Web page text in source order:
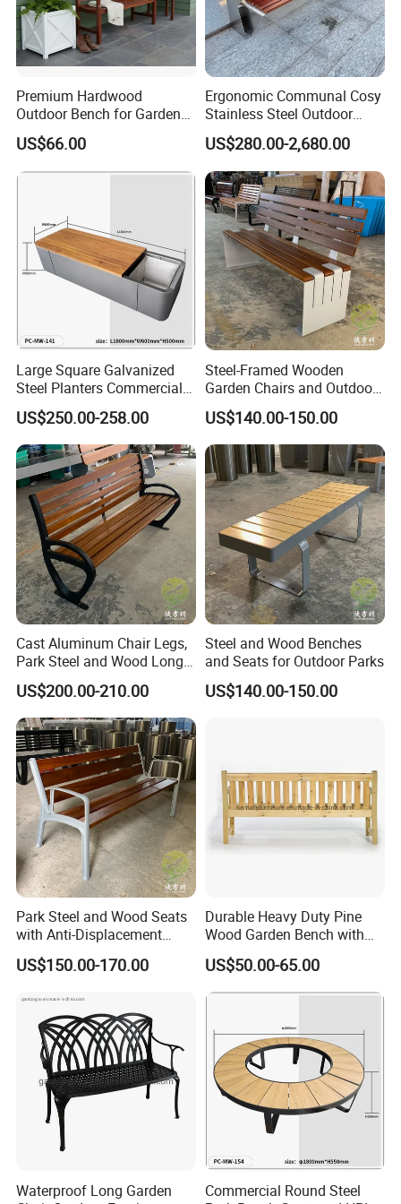
Customer Photos
Packing&Shipping
Standard export package 1.Inner packge:Bubble wrap 2.Outer
package:Kraft paper/carton box/wooden box,to ensure the goods
arrive at the destination in good condition.
FAQ
Premium Hardwood
Outdoor Bench for Garden
and Patio Use
US$66.00
Ergonomic Communal Cosy
Stainless Steel Outdoor
Waiting Bench Seat for Park
US$280.00-2,680.00
Large Square Galvanized
Steel Planters Commercial
Wood Bench Pot Flower
Planter Outside Metal
Planter for Public Park and
Garden with Flower Pots
Long Seating
US$250.00-258.00
Steel-Framed Wooden
Garden Chairs and Outdoor
Benches
US$140.00-150.00
Cast Aluminum Chair Legs,
Park Steel and Wood Long
Benches
US$200.00-210.00
Steel and Wood Benches
and Seats for Outdoor Parks
US$140.00-150.00
Park Steel and Wood Seats
with Anti-Displacement
Function
US$150.00-170.00
Durable Heavy Duty Pine
Wood Garden Bench with
Armrest and Backrest
US$50.00-65.00
Waterproof Long Garden
Commercial Round Steel